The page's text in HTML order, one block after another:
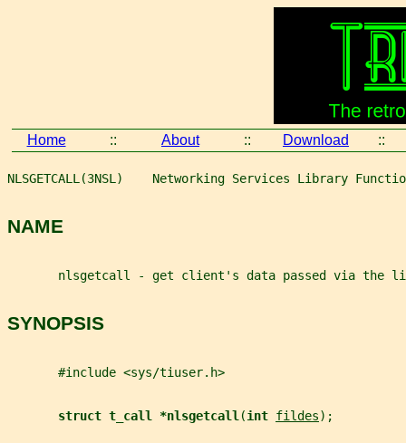
Home :: About :: Download ::
NLSGETCALL(3NSL)    Networking Services Library
NAME
nlsgetcall - get client's data passed via the
SYNOPSIS
       #include <sys/tiuser.h>
struct t_call *nlsgetcall (int fildes);